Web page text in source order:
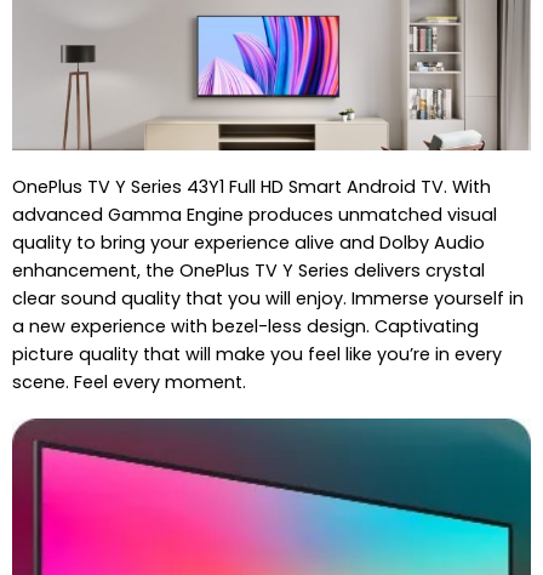
OnePlus TV Y Series 43Y1 Full HD Smart Android TV. With
advanced Gamma Engine produces unmatched visual
quality to bring your experience alive and Dolby Audio
enhancement, the OnePlus TV Y Series delivers crystal
clear sound quality that you will enjoy. Immerse yourself in
a new experience with bezel-less design. Captivating
picture quality that will make you feel like you’re in every
scene. Feel every moment.